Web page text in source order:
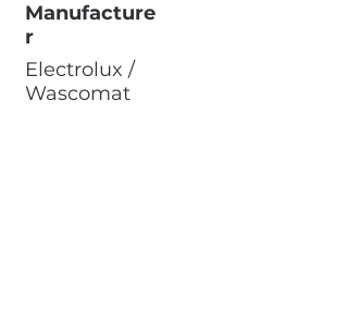
Manufacture
r
Electrolux /
Wascomat